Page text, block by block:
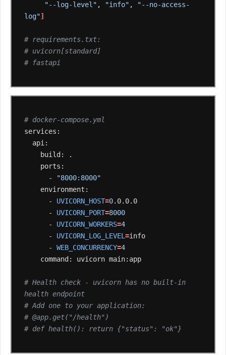
"--log-level" , "info" ,
"--no-access-
log"]
# requirements.txt:
# uvicorn[standard]
# fastapi
# docker-compose.yml
build:
-
"8000:8000"
-
UVICORN_HOST=0
-
UVICORN_PORT=8000
-
UVICORN_WORKERS=4
-
UVICORN_LOG_LEVEL=
-
WEB_CONCURRENCY=4
command:
uvicorn main:app
# Health check - uvicorn has no built-in
health endpoint
# Add one to your application:
# @app.get("/health")
# def health(): return {"status": "ok"}